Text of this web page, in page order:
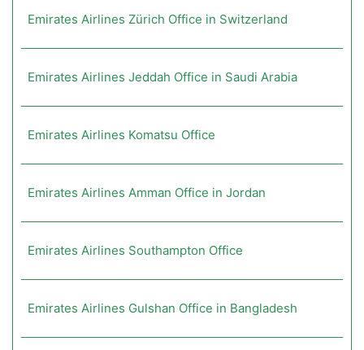
Emirates Airlines Zürich Office in Switzerland
Emirates Airlines Jeddah Office in Saudi Arabia
Emirates Airlines Komatsu Office
Emirates Airlines Amman Office in Jordan
Emirates Airlines Southampton Office
Emirates Airlines Gulshan Office in Bangladesh